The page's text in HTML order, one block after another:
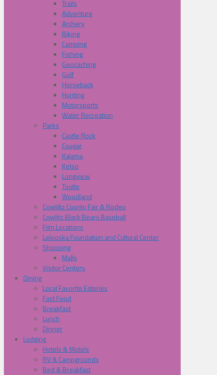
Trails
Adventure
Archery
Biking
Camping
Fishing
Geocaching
Golf
Horseback
Hunting
Motorsports
Water Recreation
Parks
Castle Rock
Cougar
Kalama
Kelso
Longview
Toutle
Woodland
Cowliltz County Fair & Rodeo
Cowlitz Black Bears Baseball
Film Locations
Lelooska Foundation and Cultural Center
Shopping
Malls
Visitor Centers
Dining
Local Favorite Eateries
Fast Food
Breakfast
Lunch
Dinner
Lodging
Hotels & Motels
RV & Campgrounds
Bed & Breakfast